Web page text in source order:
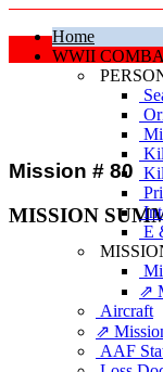
Home
WWII
E
⇗
Aircraft
⇗
AAF
Mission # 80
MISSION